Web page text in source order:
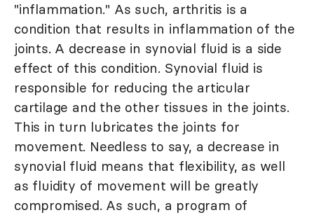
"inflammation." As such, arthritis is a
condition that results in inflammation of the
joints. A decrease in synovial fluid is a side
effect of this condition. Synovial fluid is
responsible for reducing the articular
cartilage and the other tissues in the joints.
This in turn lubricates the joints for
movement. Needless to say, a decrease in
synovial fluid means that flexibility, as well
as fluidity of movement will be greatly
compromised. As such, a program of